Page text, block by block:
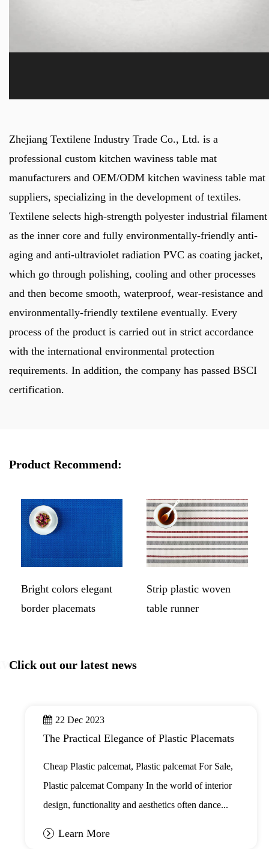
Zhejiang Textilene Industry Trade Co., Ltd. is a
professional custom kitchen waviness table mat
manufacturers and OEM/ODM kitchen waviness table mat
suppliers, specializing in the development of textiles.
Textilene selects high-strength polyester industrial filament
as the inner core and fully environmentally-friendly anti-
aging and anti-ultraviolet radiation PVC as coating jacket,
which go through polishing, cooling and other processes
and then become smooth, waterproof, wear-resistance and
environmentally-friendly textilene eventually. Every
process of the product is carried out in strict accordance
with the international environmental protection
requirements. In addition, the company has passed BSCI
certification.
Product Recommend:
Bright colors elegant
border placemats
Strip plastic woven
table runner
Click out our latest news
22 Dec 2023
The Practical Elegance of Plastic Placemats
Cheap Plastic palcemat, Plastic palcemat For Sale,
Plastic palcemat Company In the world of interior
design, functionality and aesthetics often dance...
Learn More